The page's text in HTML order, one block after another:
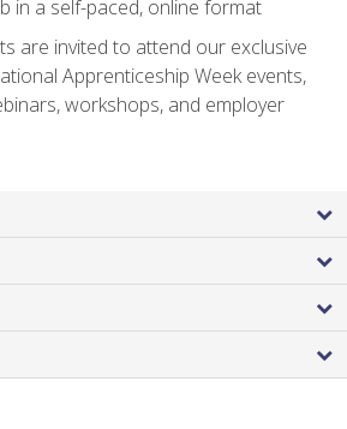
in a self-paced, online format
are invited to attend our exclusive
Apprenticeship Week events,
workshops, and employer